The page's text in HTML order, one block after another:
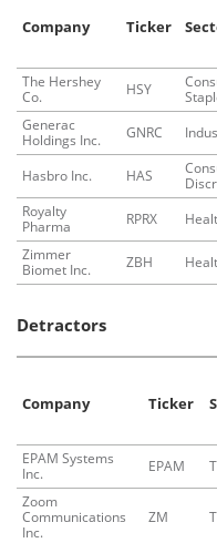
Company Ticker
The Hershey
Co.
HSY
Generac
Holdings Inc.
GNRC
Hasbro Inc. HAS
Royalty
Pharma
RPRX
Zimmer
Biomet Inc.
ZBH
Detractors
Company Ticker
EPAM Systems
Inc.
EPAM
Zoom
Communications
Inc.
ZM